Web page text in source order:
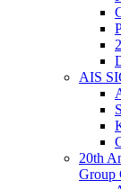
AIS
20th
Group